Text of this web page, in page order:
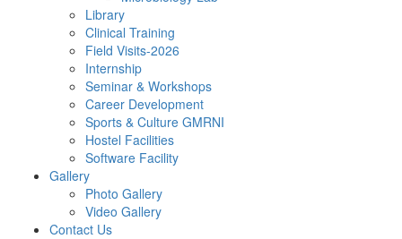
Library
Clinical Training
Field Visits-2026
Internship
Seminar & Workshops
Career Development
Sports & Culture GMRNI
Hostel Facilities
Software Facility
Gallery
Photo Gallery
Video Gallery
Contact Us